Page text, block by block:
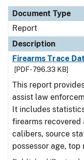
Document Type
Report
Description
Firearms Trace
[PDF - 796.33 KB]
This report
assist law
It includes statistics
firearms
calibers, source
possessor age,